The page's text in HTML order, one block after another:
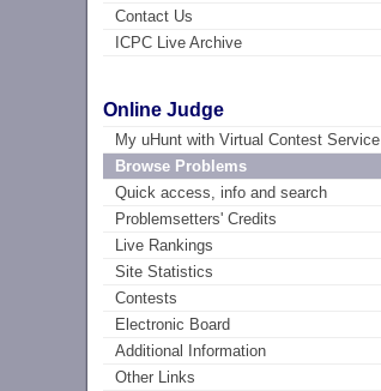
Contact Us
ICPC Live Archive
Online Judge
My uHunt with Virtual Contest Service
Browse Problems
Quick access, info and search
Problemsetters' Credits
Live Rankings
Site Statistics
Contests
Electronic Board
Additional Information
Other Links